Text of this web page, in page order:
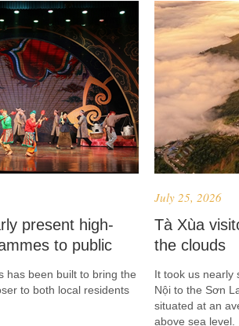
present high-
to public
has been built to bring the
to both local residents
July 25, 2026
Tà Xùa
the clouds
It took us nearly
Nội to the Sơn
situated at an
above sea level.